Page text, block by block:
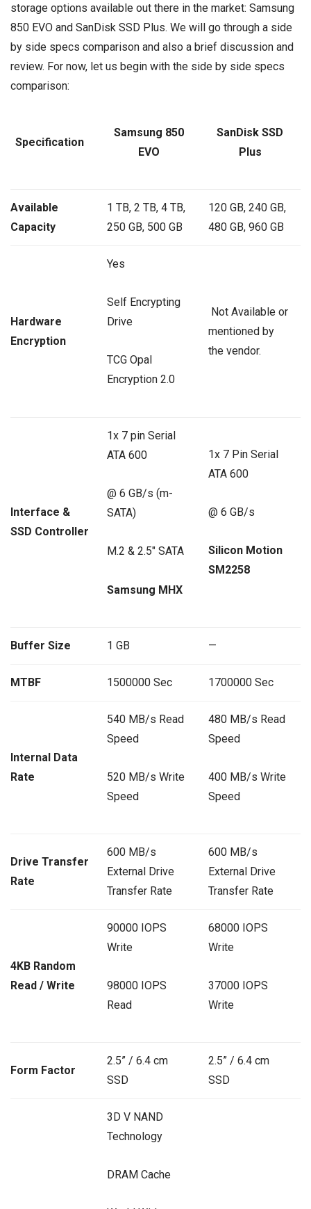
storage options available out there in the market: Samsung
850 EVO and SanDisk SSD Plus. We will go through a side
by side specs comparison and also a brief discussion and
review. For now, let us begin with the side by side specs
comparison:
Specification
Samsung 850
EVO
SanDisk SSD
Plus
Available
Capacity
1 TB, 2 TB, 4 TB,
250 GB, 500 GB
120 GB, 240 GB,
480 GB, 960 GB
Hardware
Encryption
Yes
Self Encrypting
Drive
TCG Opal
Encryption 2.0
Not Available or
mentioned by
the vendor.
Interface &
SSD Controller
1x 7 pin Serial
ATA 600
@ 6 GB/s (m-
SATA)
M.2 & 2.5″ SATA
Samsung MHX
1x 7 Pin Serial
ATA 600
@ 6 GB/s
Silicon Motion
SM2258
Buffer Size 1 GB —
MTBF 1500000 Sec 1700000 Sec
Internal Data
Rate
540 MB/s Read
Speed
520 MB/s Write
Speed
480 MB/s Read
Speed
400 MB/s Write
Speed
Drive Transfer
Rate
600 MB/s
External Drive
Transfer Rate
600 MB/s
External Drive
Transfer Rate
4KB Random
Read / Write
90000 IOPS
Write
98000 IOPS
Read
68000 IOPS
Write
37000 IOPS
Write
Form Factor
2.5” / 6.4 cm
SSD
2.5” / 6.4 cm
SSD
3D V NAND
Technology
DRAM Cache